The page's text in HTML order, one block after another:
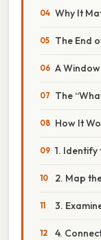
Why It
The End
A
The
How It
1.
2. Map
3.
4.